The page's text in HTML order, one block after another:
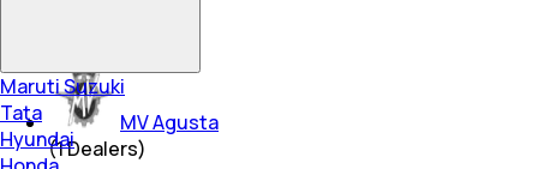
MV Agusta
(1Dealers)
Maruti Suzuki
Tata
Hyundai